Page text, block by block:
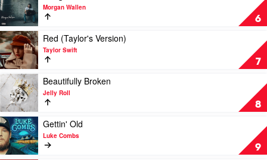
Get
by
Luke
Combs
Zach
Bryan
6
video
Dangerous:
The
Double
Album
by
Morgan
Wallen
Morgan Wallen
7
Play
video
Red
(Taylor's
Version)
by
Taylor
Swift
Red (Taylor's Version)
Taylor Swift
8
Play
video
Beautifully
Broken
by
Jelly
Roll
Beautifully Broken
Jelly Roll
9
Play
video
Gettin'
Old
Gettin' Old
Luke Combs